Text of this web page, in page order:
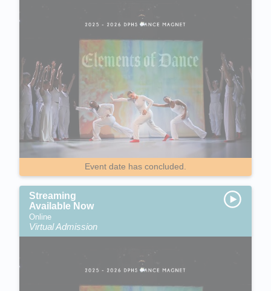
Event date has concluded.
Streaming
Available Now
Online
Virtual Admission